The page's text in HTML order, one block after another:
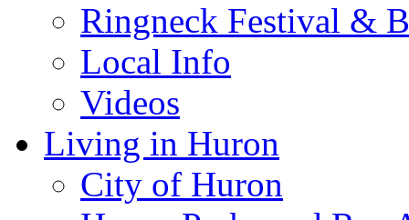
Ringneck Festival &
Local Info
Videos
Living in Huron
City of Huron